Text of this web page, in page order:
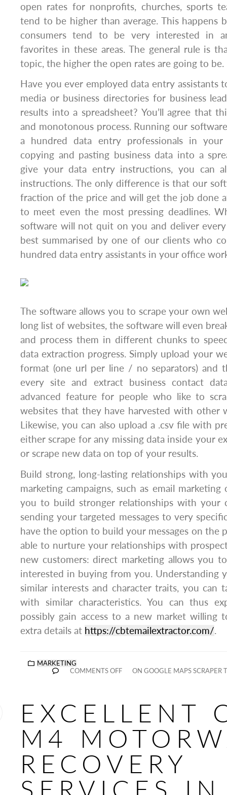
open rates for nonprofits, churches, sports
tend to be higher than average. This happens
consumers tend to be very interested in
favorites in these areas. The general rule is
topic, the higher the open rates are going to be.
Have you ever employed data entry assistants
media or business directories for business
results into a spreadsheet? You’ll agree that
and monotonous process. Running our
a hundred data entry professionals in your
copying and pasting business data into a
give your data entry instructions, you can
instructions. The only difference is that our
fraction of the price and will get the job done
to meet even the most pressing deadlines.
software will not quit on you and deliver
best summarised by one of our clients who
hundred data entry assistants in your office
The software allows you to scrape your own
long list of websites, the software will even
and process them in different chunks to
data extraction progress. Simply upload your
format (one url per line / no separators) and
every site and extract business contact
advanced feature for people who like to
websites that they have harvested with other
Likewise, you can also upload a .csv file with
either scrape for any missing data inside your
or scrape new data on top of your results.
Build strong, long-lasting relationships with
marketing campaigns, such as email marketing
you to build stronger relationships with your
sending your targeted messages to very
have the option to build your messages on the
able to nurture your relationships with
new customers: direct marketing allows you
interested in buying from you. Understanding
similar interests and character traits, you can
with similar characteristics. You can thus
possibly gain access to a new market willing
extra details at https://cbtemailextractor.com/.
MARKETING
COMMENTS OFF
ON GOOGLE MAPS SCRAPER
EXCELLENT
M4
RECOVERY
SERVICES IN